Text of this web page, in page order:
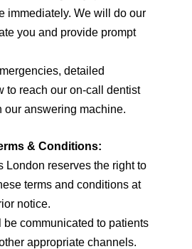
immediately. We will do our
you and provide prompt
detailed
to reach our on-call dentist
our answering machine.
& Conditions:
London reserves the right to
terms and conditions at
notice.
communicated to patients
appropriate channels.